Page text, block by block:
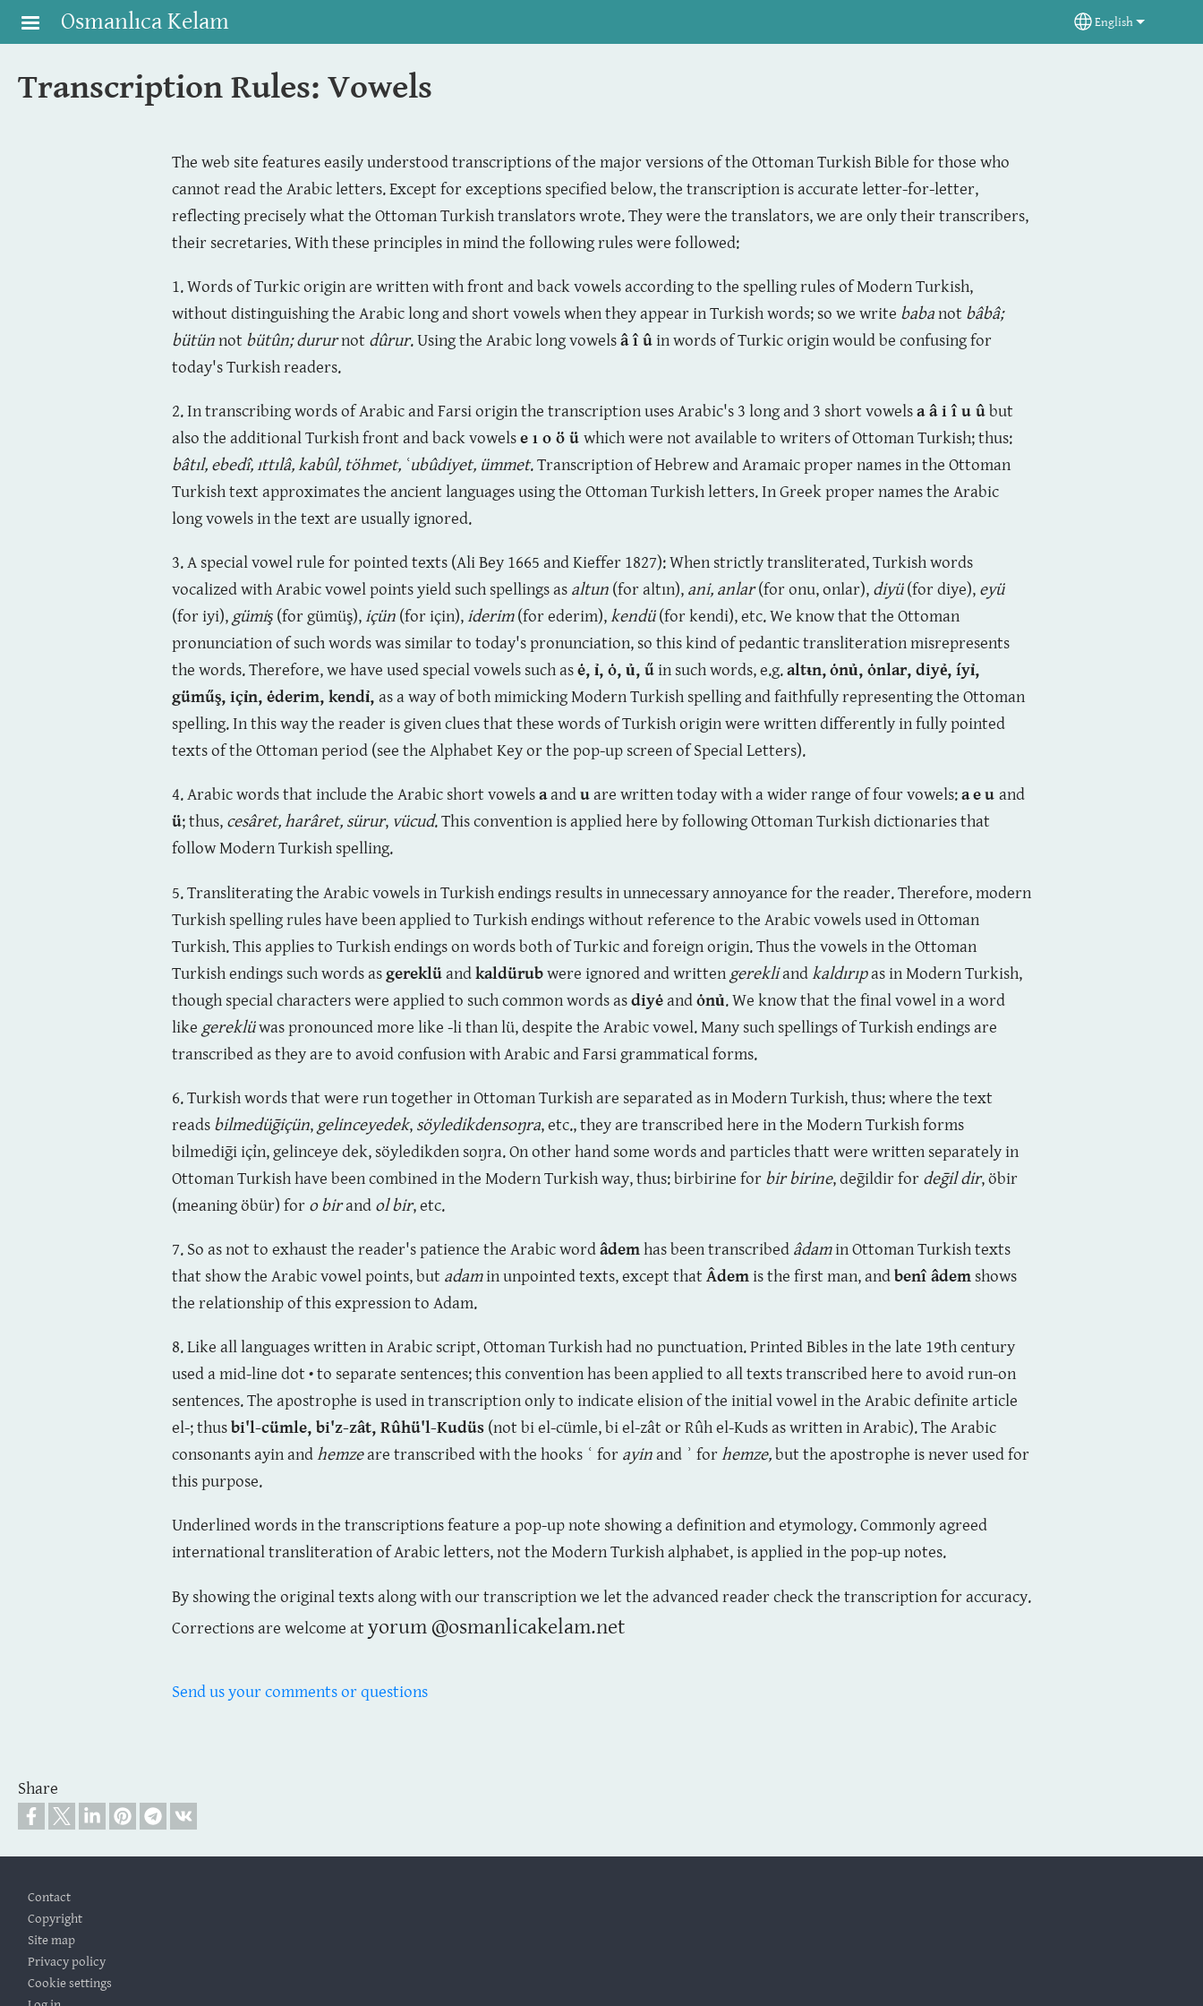
Skip to main content
Osmanlıca Kelam Select your
English
Transcription Rules: Vowels
The web site features easily understood transcriptions of the major versions of the Ottoman Turkish Bible for those who
cannot read the Arabic letters. Except for exceptions specified below, the transcription is accurate letter-for-letter,
reflecting precisely what the Ottoman Turkish translators wrote. They were the translators, we are only their transcribers,
their secretaries. With these principles in mind the following rules were followed:
1. Words of Turkic origin are written with front and back vowels according to the spelling rules of Modern Turkish,
without distinguishing the Arabic long and short vowels when they appear in Turkish words; so we write babanot bâbâ;
bütünnot bütûn;dururnot dûrur. Using the Arabic long vowelsâ î ûin words of Turkic origin would be confusing for
today's Turkish readers.
2. In transcribing words of Arabic and Farsi origin the transcription uses Arabic's 3 long and 3 short vowelsa â i î u ûbut
also the additional Turkish front and back vowelse ı o ö ü which were not available to writers of Ottoman Turkish; thus:
bâtıl, ebedî, ıttılâ, kabûl, töhmet, ʿubûdiyet, ümmet. Transcription of Hebrew and Aramaic proper names in the Ottoman
Turkish text approximates the ancient languages using the Ottoman Turkish letters. In Greek proper names the Arabic
long vowels in the text are usually ignored.
3. A special vowel rule for pointed texts (Ali Bey 1665 and Kieffer 1827): When strictly transliterated, Turkish words
vocalized with Arabic vowel points yield such spellings as altun (for altın), ani, anlar(for onu, onlar), diyü(for diye), eyü
(for iyi), gümiş (for gümüş),içün (for için),iderim(for ederim),kendü(for kendi), etc. We know that the Ottoman
pronunciation of such words was similar to today's pronunciation, so this kind of pedantic transliteration misrepresents
the words. Therefore, we have used special vowels such asė, ỉ, ȯ, ủ, űin such words, e.g.altᵼn,ȯnủ, ȯnlar, diyẻ, íyỉ,
güműş, içỉn, ėderim, kendỉ, as a way of both mimicking Modern Turkish spelling and faithfully representing the Ottoman
spelling. In this way the reader is given clues that these words of Turkish origin were written differently in fully pointed
texts of the Ottoman period (see the Alphabet Key or the pop-up screen of Special Letters).
4. Arabic words that include the Arabic short vowelsaanduare written today with a wider range of four vowels:aeu and
ü; thus, cesâret, harâret, sürur, vücud. This convention is applied here by following Ottoman Turkish dictionaries that
follow Modern Turkish spelling.
5. Transliterating the Arabic vowels in Turkish endings results in unnecessary annoyance for the reader. Therefore, modern
Turkish spelling rules have been applied to Turkish endings without reference to the Arabic vowels used in Ottoman
Turkish. This applies to Turkish endings on words both of Turkic and foreign origin. Thus the vowels in the Ottoman
Turkish endings such words asgereklüandkaldürubwere ignored and written gerekliandkaldırıpas in Modern Turkish,
though special characters were applied to such common words asdiyėandȯnủ. We know that the final vowel in a word
like gereklüwas pronounced more like -li than lü, despite the Arabic vowel. Many such spellings of Turkish endings are
transcribed as they are to avoid confusion with Arabic and Farsi grammatical forms.
6. Turkish words that were run together in Ottoman Turkish are separated as in Modern Turkish, thus: where the text
reads bilmedüḡiçün, gelinceyedek, söyledikdensoŋra, etc., they are transcribed here in the Modern Turkish forms
bilmediḡi içỉn, gelinceye dek, söyledikden soŋra. On other hand some words and particles thatt were written separately in
Ottoman Turkish have been combined in the Modern Turkish way, thus: birbirine for bir birine, deḡildir for deḡil dir, öbir
(meaning öbür) for o birand ol bir, etc.
7. So as not to exhaust the reader's patience the Arabic wordâdemhas been transcribed âdamin Ottoman Turkish texts
that show the Arabic vowel points, but adamin unpointed texts, except that Âdemis the first man, andbenî âdem shows
the relationship of this expression to Adam.
8. Like all languages written in Arabic script, Ottoman Turkish had no punctuation. Printed Bibles in the late 19th century
used a mid-line dot • to separate sentences; this convention has been applied to all texts transcribed here to avoid run-on
sentences. The apostrophe is used in transcription only to indicate elision of the initial vowel in the Arabic definite article
el-; thusbi'l-cümle, bi'z-zât, Rûhü'l-Kudüs (not bi el-cümle, bi el-zât or Rûh el-Kuds as written in Arabic). The Arabic
consonants ayin andhemzeare transcribed with the hooks ʿ for ayinand ʾ forhemze,but the apostrophe is never used for
this purpose.
Underlined words in the transcriptions feature a pop-up note showing a definition and etymology. Commonly agreed
international transliteration of Arabic letters, not the Modern Turkish alphabet, is applied in the pop-up notes.
By showing the original texts along with our transcription we let the advanced reader check the transcription for accuracy.
Corrections are welcome at yorum @osmanlicakelam.net
Send us your comments or questions
Share
Contact
Copyright
Site map
Privacy policy
Cookie settings